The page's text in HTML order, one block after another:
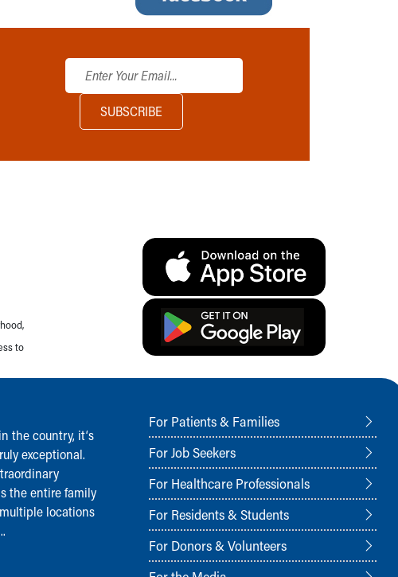
to
the country, it‘s
exceptional.
the entire family
locations
For Patients & Families
For Job Seekers
For Healthcare Professionals
For Residents & Students
For Donors & Volunteers